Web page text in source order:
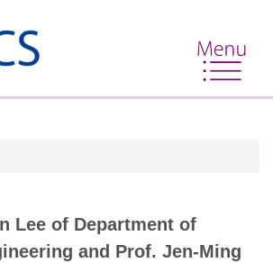
Lee of Department of
and Prof. Jen-Ming